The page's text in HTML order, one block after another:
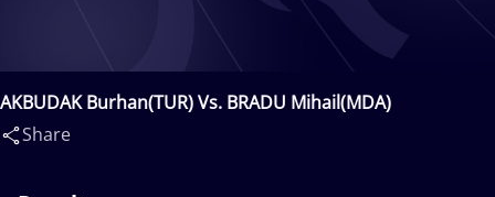
AKBUDAK Burhan(TUR) Vs. BRADU Mihail(MDA)
Share